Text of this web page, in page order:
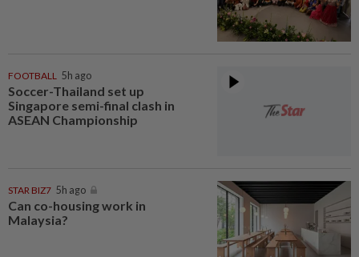
FOOTBALL 5h ago
Soccer-Thailand set up
Singapore semi-final clash in
ASEAN Championship
STAR BIZ7 5h ago
Can co-housing work in
Malaysia?